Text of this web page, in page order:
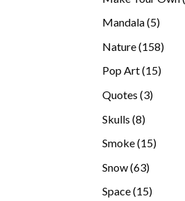
Mandala 55
Nature 158158
Pop Art 1515
Quotes 33
Skulls 88
Smoke 1515
Snow 6363
Space 1515